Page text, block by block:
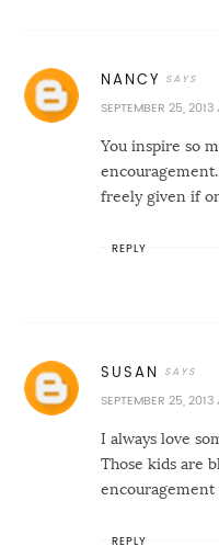
NANCY
SEPTEMBER 25, 2013
You inspire so
freely given if
REPLY
SUSAN
SEPTEMBER 25, 2013
I always love
Those kids are
REPLY